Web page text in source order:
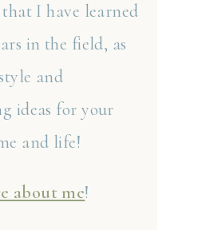
I have learned
in the field, as
and
ideas for your
and life!
about me!